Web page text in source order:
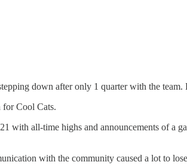
down after only 1 quarter with the
for Cool Cats.
with all-time highs and announcements of a
with the community caused a lot to